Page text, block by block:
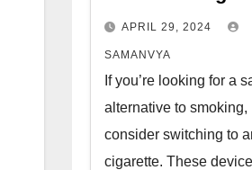
APRIL 29, 2024
SAMANVYA
If you’re looking for a
alternative to smoking,
consider switching to
cigarette. These